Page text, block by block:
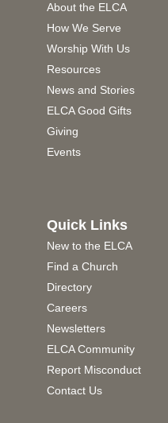
About the ELCA
How We Serve
Worship With Us
Resources
News and Stories
ELCA Good Gifts
Giving
Events
Quick Links
New to the ELCA
Find a Church
Directory
Careers
Newsletters
ELCA Community
Report Misconduct
Contact Us